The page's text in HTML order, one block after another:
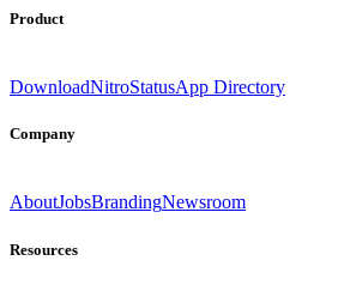
Product
DownloadNitroStatusApp Directory
Company
AboutJobsBrandingNewsroom
Resources